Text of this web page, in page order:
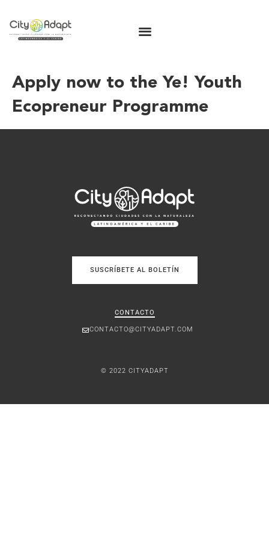
Apply now to the Ye! Youth
Ecopreneur Programme
SUSCRÍBETE AL BOLETÍN
CONTACTO
CONTACTO@CITYADAPT.COM
© 2022 CITYADAPT